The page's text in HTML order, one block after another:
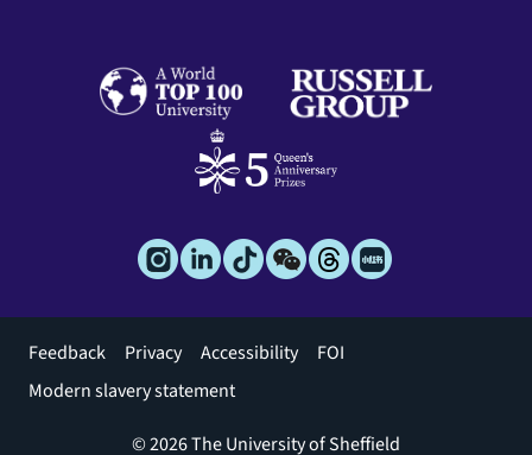
Footer
menu
Feedback Privacy Accessibility
FOI
Modern slavery statement
© 2026 The University of Sheffield